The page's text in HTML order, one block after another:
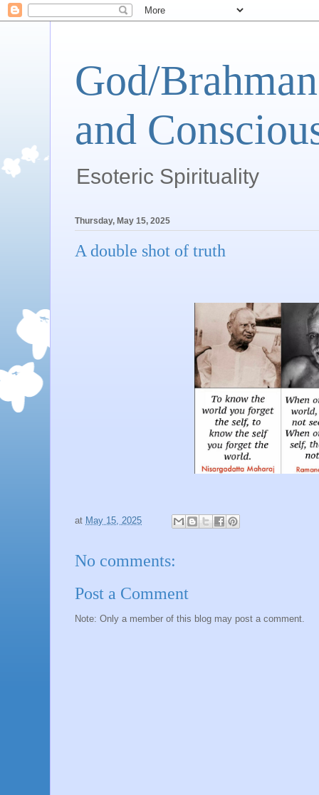
God/
and
Esoteric Spirituality
Thursday, May 15, 2025
A double shot of truth
at May 15, 2025
No comments:
Post a Comment
Note: Only a member of this blog may post a comment.